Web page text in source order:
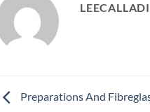
Preparations And